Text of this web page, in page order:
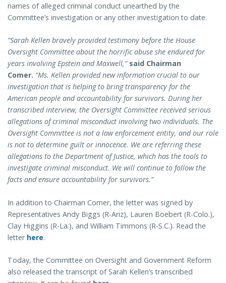
names of alleged criminal conduct unearthed by the
Committee’s investigation or any other investigation to date.
“Sarah Kellen bravely provided testimony before the House
Oversight Committee about the horrific abuse she endured for
years involving Epstein and Maxwell,” said Chairman
Comer. “Ms. Kellen provided new information crucial to our
investigation that is helping to bring transparency for the
American people and accountability for survivors. During her
transcribed interview, the Oversight Committee received serious
allegations of criminal misconduct involving two individuals. The
Oversight Committee is not a law enforcement entity, and our role
is not to determine guilt or innocence. We are referring these
allegations to the Department of Justice, which has the tools to
investigate criminal misconduct. We will continue to follow the
facts and ensure accountability for survivors.”
In addition to Chairman Comer, the letter was signed by
Representatives Andy Biggs (R-Ariz), Lauren Boebert (R-Colo.),
Clay Higgins (R-La.), and William Timmons (R-S.C.). Read the
letter here.
Today, the Committee on Oversight and Government Reform
also released the transcript of Sarah Kellen’s transcribed